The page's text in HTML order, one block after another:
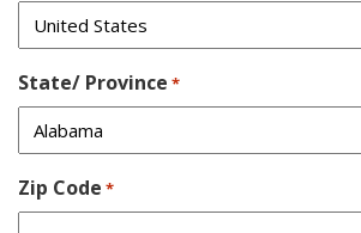
State/ Province *
Zip Code *